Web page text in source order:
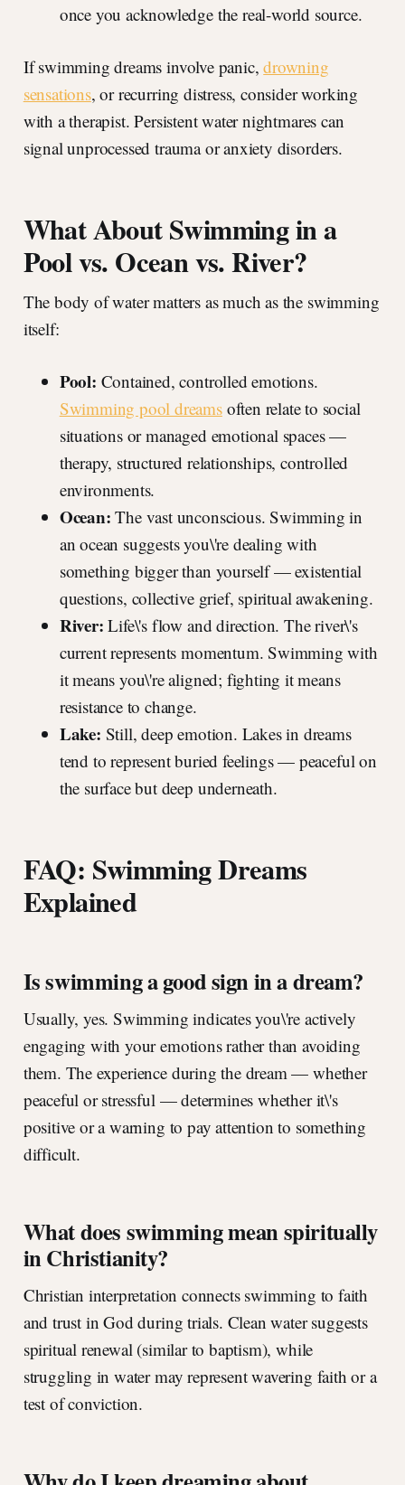
once you acknowledge the real-world source.
If swimming dreams involve panic,drowning
sensations, or recurring distress, consider working
with a therapist. Persistent water nightmares can
signal unprocessed trauma or anxiety disorders.
What About Swimming in a
Pool vs. Ocean vs. River?
The body of water matters as much as the swimming
itself:
Pool: Contained, controlled emotions.
Swimming pool dreamsoften relate to social
situations or managed emotional spaces —
therapy, structured relationships, controlled
environments.
Ocean: The vast unconscious. Swimming in
an ocean suggests you\'re dealing with
something bigger than yourself — existential
questions, collective grief, spiritual awakening.
River: Life\'s flow and direction. The river\'s
current represents momentum. Swimming with
it means you\'re aligned; fighting it means
resistance to change.
Lake: Still, deep emotion. Lakes in dreams
tend to represent buried feelings — peaceful on
the surface but deep underneath.
FAQ: Swimming Dreams
Explained
Is swimming a good sign in a dream?
Usually, yes. Swimming indicates you\'re actively
engaging with your emotions rather than avoiding
them. The experience during the dream — whether
peaceful or stressful — determines whether it\'s
positive or a warning to pay attention to something
difficult.
What does swimming mean spiritually
in Christianity?
Christian interpretation connects swimming to faith
and trust in God during trials. Clean water suggests
spiritual renewal (similar to baptism), while
struggling in water may represent wavering faith or a
test of conviction.